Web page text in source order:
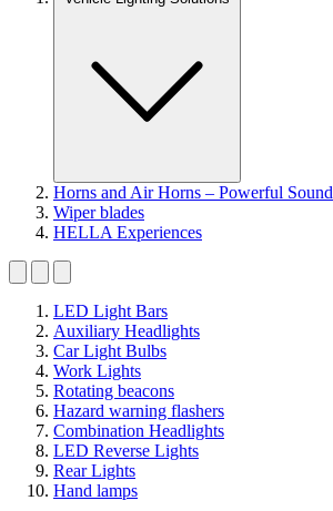
Horns and Air Horns – Powerful Sound
Wiper blades
HELLA Experiences
LED Light Bars
Auxiliary Headlights
Car Light Bulbs
Work Lights
Rotating beacons
Hazard warning flashers
Combination Headlights
LED Reverse Lights
Rear Lights
Hand lamps